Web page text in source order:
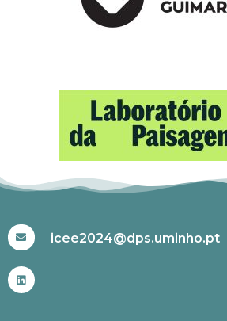
icee2024@dps.uminho.pt